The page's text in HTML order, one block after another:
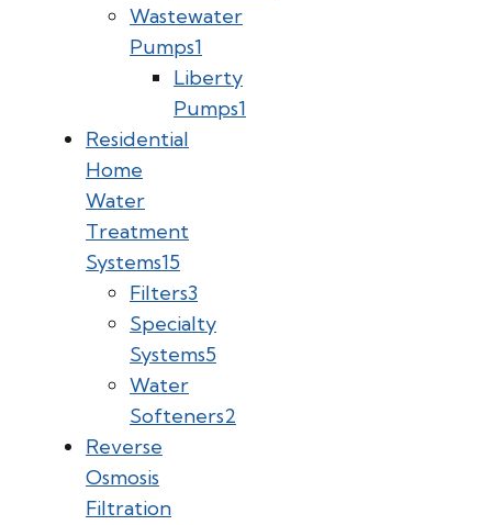
Wastewater
Pumps1
Liberty
Pumps1
Residential
Home
Water
Treatment
Systems15
Filters3
Specialty
Systems5
Water
Softeners2
Reverse
Osmosis
Filtration